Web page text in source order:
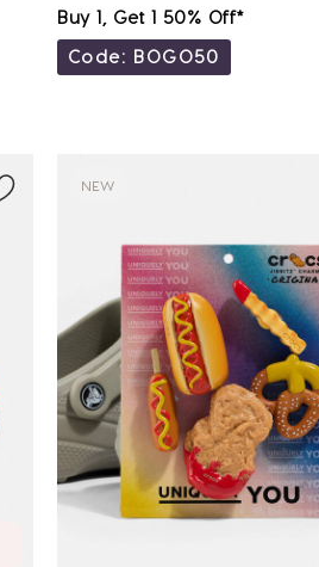
Buy 1, Get 1 50% Off*
Code: BOGO50
NEW